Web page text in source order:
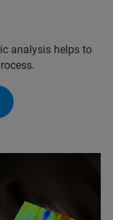
analysis helps to